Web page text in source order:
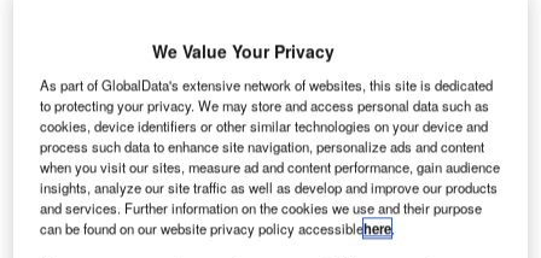
We Value Your Privacy
As part of GlobalData's extensive network of websites, this site is dedicated
to protecting your privacy. We may store and access personal data such as
cookies, device identifiers or other similar technologies on your device and
process such data to enhance site navigation, personalize ads and content
when you visit our sites, measure ad and content performance, gain audience
insights, analyze our site traffic as well as develop and improve our products
and services. Further information on the cookies we use and their purpose
can be found on our website privacy policy accessiblehere.